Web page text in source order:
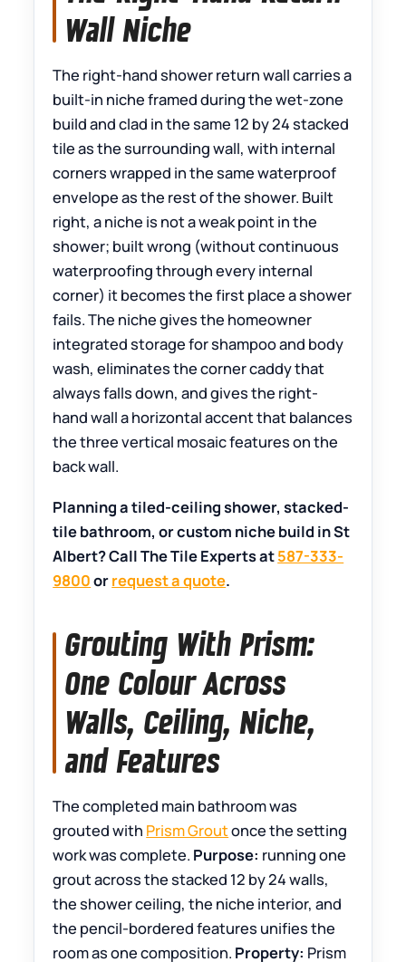
Wall Niche
The right-hand shower return wall carries a
built-in niche framed during the wet-zone
build and clad in the same 12 by 24 stacked
tile as the surrounding wall, with internal
corners wrapped in the same waterproof
envelope as the rest of the shower. Built
right, a niche is not a weak point in the
shower; built wrong (without continuous
waterproofing through every internal
corner) it becomes the first place a shower
fails. The niche gives the homeowner
integrated storage for shampoo and body
wash, eliminates the corner caddy that
always falls down, and gives the right-
hand wall a horizontal accent that balances
the three vertical mosaic features on the
back wall.
Planning a tiled-ceiling shower, stacked-
tile bathroom, or custom niche build in St
Albert? Call The Tile Experts at587-333-
9800orrequest a quote.
Grouting With Prism:
One Colour Across
Walls, Ceiling, Niche,
and Features
The completed main bathroom was
grouted with Prism Groutonce the setting
work was complete. Purpose: running one
grout across the stacked 12 by 24 walls,
the shower ceiling, the niche interior, and
the pencil-bordered features unifies the
room as one composition. Property: Prism